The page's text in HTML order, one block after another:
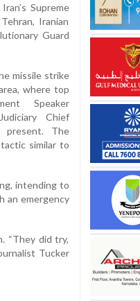
Supreme
Iranian
Guard
missile strike
where top
Speaker
Chief
present. The
similar to
intending to
an emergency
“They did try,
Tucker